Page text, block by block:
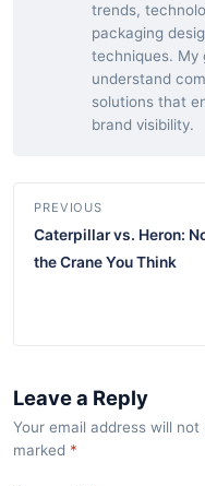
trends,
packaging
techniques. My
understand
solutions that
brand visibility.
PREVIOUS
Caterpillar vs. Heron:
the Crane You Think
Leave a Reply
Your email address will
marked *